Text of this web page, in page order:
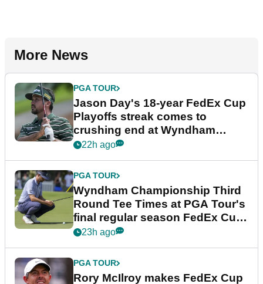
More News
PGA TOUR
Jason Day's 18-year FedEx Cup
Playoffs streak comes to
crushing end at Wyndham
Championship
22h ago
PGA TOUR
Wyndham Championship Third
Round Tee Times at PGA Tour's
final regular season FedEx Cup
event
23h ago
PGA TOUR
Rory McIlroy makes FedEx Cup